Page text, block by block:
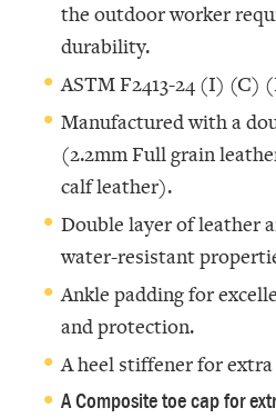
the outdoor worker
durability.
ASTM F2413-24 (I) (C)
Manufactured with a
(2.2mm Full grain
calf leather).
Double layer of leather
water-resistant
Ankle padding for
and protection.
A heel stiffener for
A Composite toe cap for